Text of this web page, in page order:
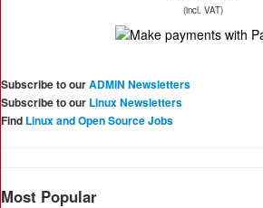
(incl. VAT)
Subscribe to ourADMIN Newsletters
Subscribe to our Linux Newsletters
Find Linux and Open Source Jobs
Most Popular